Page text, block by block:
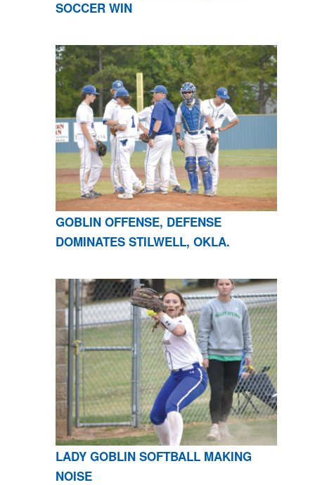
SOCCER WIN
GOBLIN OFFENSE, DEFENSE
DOMINATES STILWELL, OKLA.
LADY GOBLIN SOFTBALL MAKING
NOISE